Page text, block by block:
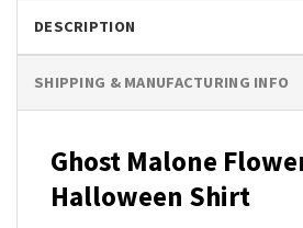
DESCRIPTION
SHIPPING & MANUFACTURING INFO
Ghost Malone
Halloween Shirt